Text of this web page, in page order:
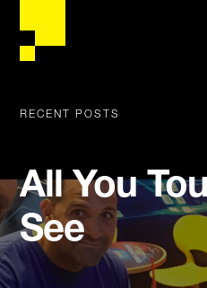
RECENT POSTS
All You
See